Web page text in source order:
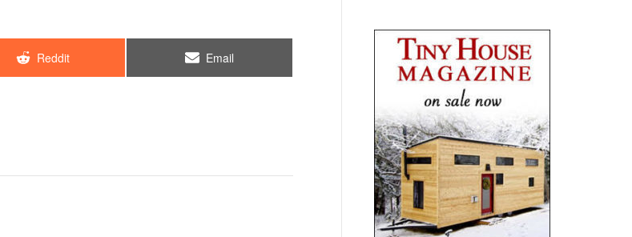
Share
on
Reddit Share
on
Email